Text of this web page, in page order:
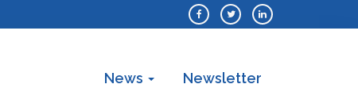
News Newsletter